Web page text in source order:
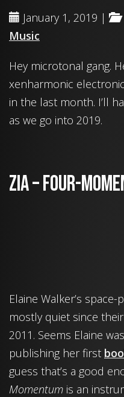
January 1, 2019 |
Music
Hey microtonal gang.
xenharmonic
in the last month. I’ll
as we go into 2019.
ZIA – Four-
Elaine Walker’s
mostly quiet since
2011. Seems Elaine
publishing her first
guess that’s a good
Momentum is an